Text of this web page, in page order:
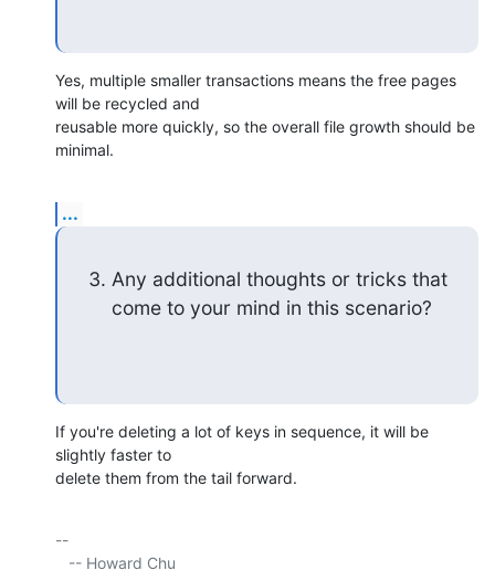
Yes, multiple smaller transactions means the free pages
will be recycled and
reusable more quickly, so the overall file growth should be
minimal.
...
Any additional thoughts or tricks that
come to your mind in this scenario?
If you're deleting a lot of keys in sequence, it will be
slightly faster to
delete them from the tail forward.
--